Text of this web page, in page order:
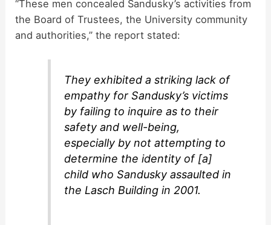
“These men concealed Sandusky’s activities from
the Board of Trustees, the University community
and authorities,” the report stated:
They exhibited a striking lack of
empathy for Sandusky’s victims
by failing to inquire as to their
safety and well-being,
especially by not attempting to
determine the identity of [a]
child who Sandusky assaulted in
the Lasch Building in 2001.